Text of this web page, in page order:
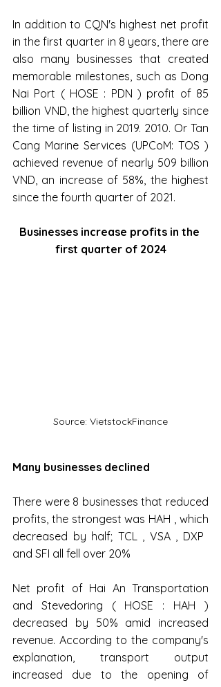
In addition to CQN's highest net profit
in the first quarter in 8 years, there are
also many businesses that created
memorable milestones, such as Dong
Nai Port ( HOSE : PDN ) profit of 85
billion VND, the highest quarterly since
the time of listing in 2019. 2010. Or Tan
Cang Marine Services (UPCoM: TOS )
achieved revenue of nearly 509 billion
VND, an increase of 58%, the highest
since the fourth quarter of 2021.
Businesses increase profits in the
first quarter of 2024
Source: VietstockFinance
Many businesses declined
There were 8 businesses that reduced
profits, the strongest was HAH , which
decreased by half; TCL , VSA , DXP ​​
and SFI all fell over 20%
Net profit of Hai An Transportation
and Stevedoring ( HOSE : HAH )
decreased by 50% amid increased
revenue. According to the company's
explanation, transport output
increased due to the opening of